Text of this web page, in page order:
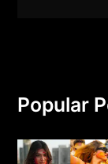
Popular